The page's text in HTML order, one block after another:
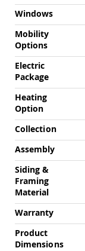
Windows
Mobility
Options
Electric
Package
Heating
Option
Collection
Assembly
Siding &
Framing
Material
Warranty
Product
Dimensions